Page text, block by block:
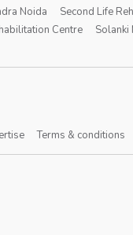
Noida Second Life
Centre Solanki
Terms & conditions